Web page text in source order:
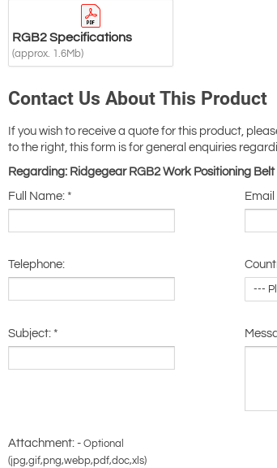
RGB2 Specifications
(approx. 1.6Mb)
Contact Us About This Product
If you wish to receive a quote for this product,
to the right, this form is for general enquiries
Regarding: Ridgegear RGB2 Work Positioning Belt
Full Name: *
Telephone:
Subject: *
Attachment: - Optional
(jpg,gif,png,webp,pdf,doc,xls)